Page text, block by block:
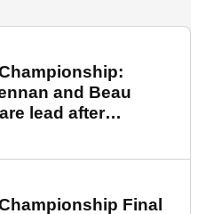
and Beau
lead after
round
Final